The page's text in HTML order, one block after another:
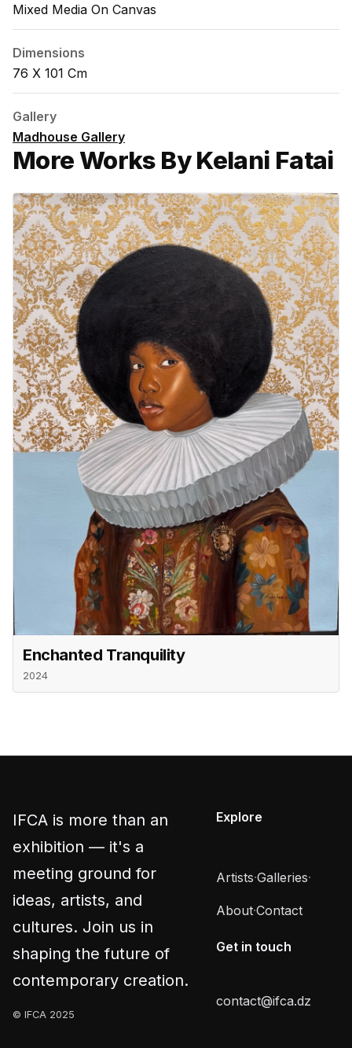
Mixed Media On Canvas
Dimensions
76 X 101 Cm
Gallery
Madhouse Gallery
More Works By Kelani Fatai
Enchanted Tranquility
2024
IFCA is more than an
exhibition — it's a
meeting ground for
ideas, artists, and
cultures. Join us in
shaping the future of
contemporary creation.
© IFCA 2025
Explore
Artists·Galleries·
About·Contact
Get in touch
contact@ifca.dz